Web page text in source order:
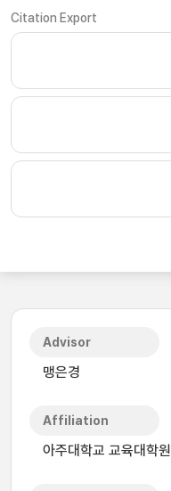
Citation Export
Advisor
맹은경
Affiliation
아주대학교 교육대학원